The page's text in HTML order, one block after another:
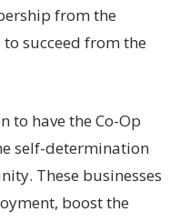
from the
succeed from the
to have the Co-Op
self-determination
These businesses
boost the